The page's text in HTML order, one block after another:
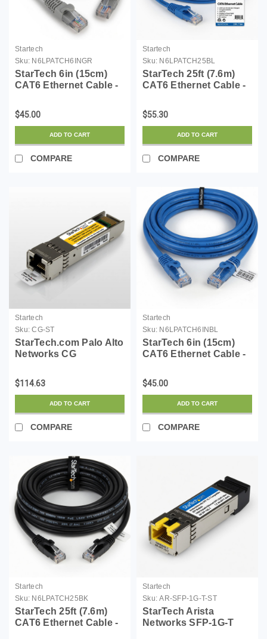
Startech
Sku: N6LPATCH6INGR
StarTech 6in (15cm)
CAT6 Ethernet Cable -
Zero Halogen) - 10
Gigabit 650MHz 100W
PoE RJ45 UTP Network
Patch Cord Snagless
w/Str...
$45.00
ADD TO CART
COMPARE
Startech
Sku: N6LPATCH25BL
StarTech 25ft (7.6m)
CAT6 Ethernet Cable -
Zero Halogen) - 10
Gigabit 650MHz 100W
PoE RJ45 UTP Network
Patch Cord Snagless
w/St...
$55.30
ADD TO CART
COMPARE
Startech
Sku: CG-ST
StarTech.com Palo Alto
Networks CG
Module - 1000BASE-T -
SFP to RJ45
Cat6/Cat5e - 1GE
Gigabit Ethernet SFP -
RJ-45 100m - (CG-ST)
$114.63
ADD TO CART
COMPARE
Startech
Sku: N6LPATCH6INBL
StarTech 6in (15cm)
CAT6 Ethernet Cable -
Zero Halogen) - 10
Gigabit 650MHz 100W
PoE RJ45 UTP Network
Patch Cord Snagless
w/Str...
$45.00
ADD TO CART
COMPARE
Startech
Sku: N6LPATCH25BK
StarTech 25ft (7.6m)
CAT6 Ethernet Cable -
Startech
Sku: AR-SFP-1G-T-ST
StarTech Arista
Networks SFP-1G-T